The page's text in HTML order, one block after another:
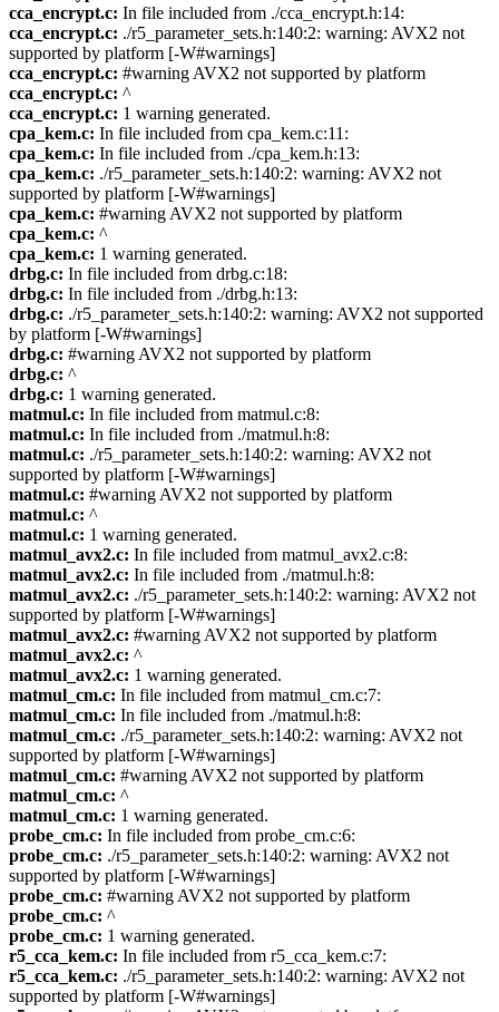
cca_encrypt.c: In file included from ./cca_encrypt.h:14:
cca_encrypt.c: ./r5_parameter_sets.h:140:2: warning: AVX2 not
supported by platform [-W#warnings]
cca_encrypt.c: #warning AVX2 not supported by platform
cca_encrypt.c: ^
cca_encrypt.c: 1 warning generated.
cpa_kem.c: In file included from cpa_kem.c:11:
cpa_kem.c: In file included from ./cpa_kem.h:13:
cpa_kem.c: ./r5_parameter_sets.h:140:2: warning: AVX2 not
supported by platform [-W#warnings]
cpa_kem.c: #warning AVX2 not supported by platform
cpa_kem.c: ^
cpa_kem.c: 1 warning generated.
drbg.c: In file included from drbg.c:18:
drbg.c: In file included from ./drbg.h:13:
drbg.c: ./r5_parameter_sets.h:140:2: warning: AVX2 not supported
by platform [-W#warnings]
drbg.c: #warning AVX2 not supported by platform
drbg.c: ^
drbg.c: 1 warning generated.
matmul.c: In file included from matmul.c:8:
matmul.c: In file included from ./matmul.h:8:
matmul.c: ./r5_parameter_sets.h:140:2: warning: AVX2 not
supported by platform [-W#warnings]
matmul.c: #warning AVX2 not supported by platform
matmul.c: ^
matmul.c: 1 warning generated.
matmul_avx2.c: In file included from matmul_avx2.c:8:
matmul_avx2.c: In file included from ./matmul.h:8:
matmul_avx2.c: ./r5_parameter_sets.h:140:2: warning: AVX2 not
supported by platform [-W#warnings]
matmul_avx2.c: #warning AVX2 not supported by platform
matmul_avx2.c: ^
matmul_avx2.c: 1 warning generated.
matmul_cm.c: In file included from matmul_cm.c:7:
matmul_cm.c: In file included from ./matmul.h:8:
matmul_cm.c: ./r5_parameter_sets.h:140:2: warning: AVX2 not
supported by platform [-W#warnings]
matmul_cm.c: #warning AVX2 not supported by platform
matmul_cm.c: ^
matmul_cm.c: 1 warning generated.
probe_cm.c: In file included from probe_cm.c:6:
probe_cm.c: ./r5_parameter_sets.h:140:2: warning: AVX2 not
supported by platform [-W#warnings]
probe_cm.c: #warning AVX2 not supported by platform
probe_cm.c: ^
probe_cm.c: 1 warning generated.
r5_cca_kem.c: In file included from r5_cca_kem.c:7:
r5_cca_kem.c: ./r5_parameter_sets.h:140:2: warning: AVX2 not
supported by platform [-W#warnings]